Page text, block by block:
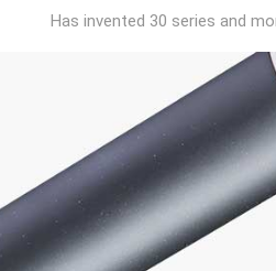
Has invented 30 series and